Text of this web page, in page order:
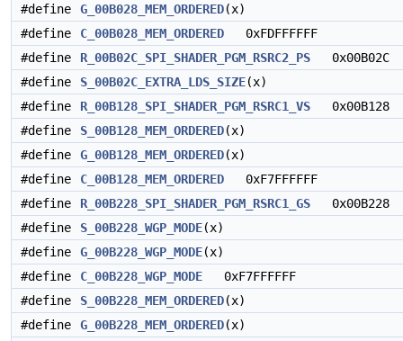
#define
G_00B028_MEM_ORDERED(x)
#define
C_00B028_MEM_ORDERED 0xFDFFFFFF
#define
R_00B02C_SPI_SHADER_PGM_RSRC2_PS 0x00B02C
#define
S_00B02C_EXTRA_LDS_SIZE(x)
#define
R_00B128_SPI_SHADER_PGM_RSRC1_VS 0x00B128
#define
S_00B128_MEM_ORDERED(x)
#define
G_00B128_MEM_ORDERED(x)
#define
C_00B128_MEM_ORDERED 0xF7FFFFFF
#define
R_00B228_SPI_SHADER_PGM_RSRC1_GS 0x00B228
#define
S_00B228_WGP_MODE(x)
#define
G_00B228_WGP_MODE(x)
#define
C_00B228_WGP_MODE 0xF7FFFFFF
#define
S_00B228_MEM_ORDERED(x)
#define
G_00B228_MEM_ORDERED(x)